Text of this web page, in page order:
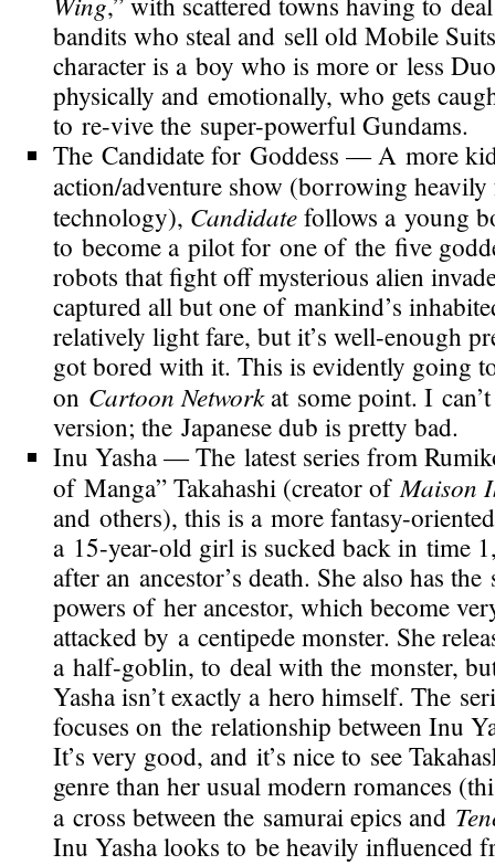
bandits who steal and sell old Mobile
character is a boy who is more or less
physically and emotionally, who gets
to re-vivethe super-powerfulGundams.
The Candidate for Goddess — A more
action/adventure show (borrowing
technology), Candidatefollows a young
to become a pilot for one of the five
robots that fight off mysterious alien
captured all but one of mankind’s
relatively light fare, but it’s well-enough
got bored with it. This is evidently going
on Cartoon Networkat some point. I
version; the Japanese dub is pretty bad.
Inu Yasha— The latest series from
of Manga” Takahashi (creator ofMaison
and others), this is a morefantasy-oriented
a 15-year-oldgirl is sucked back in time
after an ancestor’s death. She also has
powers of her ancestor, which become
attacked by a centipede monster. She
a half-goblin, to deal with the monster,
Yasha isn’t exactly a hero himself. The
focuses on the relationship between Inu
It’s very good, and it’s nice to see
genre than her usual modern romances
a cross between the samurai epics and
Inu Yasha looks to be heavily influenced